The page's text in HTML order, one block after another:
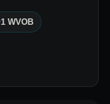
WVOB